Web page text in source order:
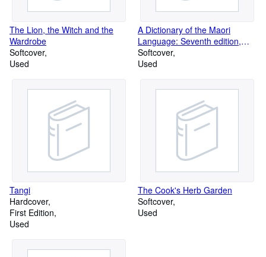
so you will NOT have to pay extra fees to receive your package ;
is, "delivery duty unpaid" so you may have to pay the VAT to
recieve any packages.
The Lion, the Witch and the
Wardrobe
Softcover
Used
A Dictionary of the Maori
Language: Seventh edition,
revised and augmented by the
Advisory Committee on the
Language, Department of
Softcover
Used
Tangi
Hardcover
First Edition
Used
The Cook's Herb Garden
Softcover
Used